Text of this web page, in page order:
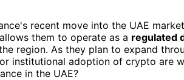
recent move into the UAE
them to operate as a regulated
region. As they plan to expand
institutional adoption of crypto are
in the UAE?